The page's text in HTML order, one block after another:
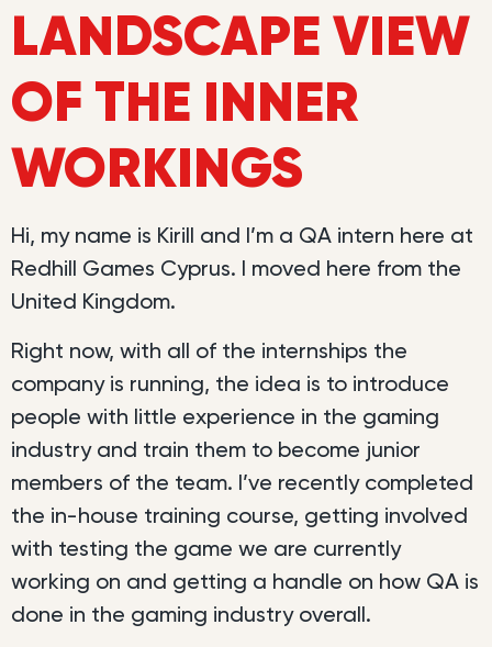
LANDSCAPE VIEW
OF THE INNER
WORKINGS
Hi, my name is Kirill and I’m a QA intern here at
Redhill Games Cyprus. I moved here from the
United Kingdom.
Right now, with all of the internships the
company is running, the idea is to introduce
people with little experience in the gaming
industry and train them to become junior
members of the team. I’ve recently completed
the in-house training course, getting involved
with testing the game we are currently
working on and getting a handle on how QA is
done in the gaming industry overall.